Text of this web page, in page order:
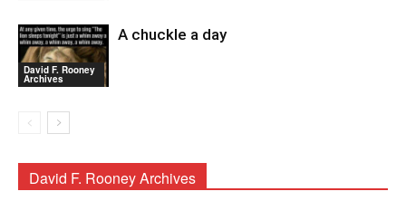
David F. Rooney
Archives
A chuckle a day
David F. Rooney Archives